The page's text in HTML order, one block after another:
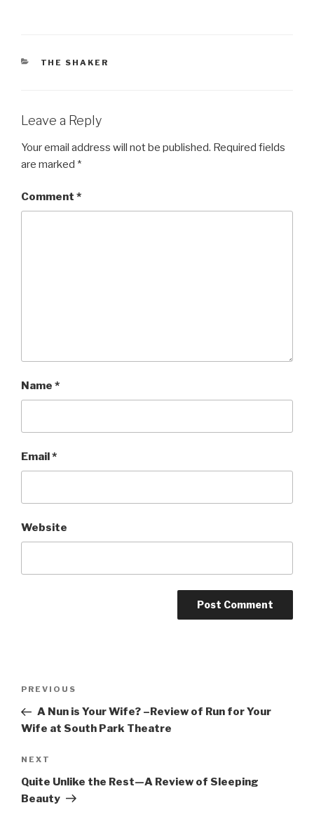
CATEGORIES
THE SHAKER
Leave a Reply
Your email address will not be published. Required fields
are marked *
Comment *
Name *
Email *
Website
Previous
Post
PREVIOUS
A Nun is Your Wife? –Review of Run for Your
Wife at South Park Theatre
Next
Post
NEXT
Quite Unlike the Rest—A Review of Sleeping
Beauty